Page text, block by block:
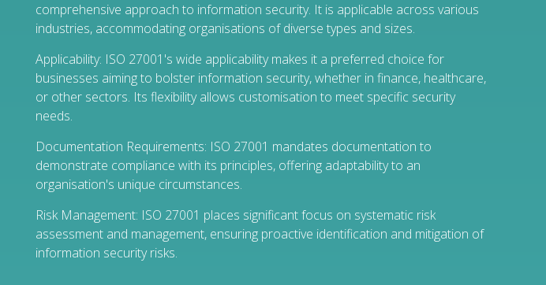
comprehensive approach to information security. It is applicable across various
industries, accommodating organisations of diverse types and sizes.
Applicability: ISO 27001's wide applicability makes it a preferred choice for
businesses aiming to bolster information security, whether in finance, healthcare,
or other sectors. Its flexibility allows customisation to meet specific security
needs.
Documentation Requirements: ISO 27001 mandates documentation to
demonstrate compliance with its principles, offering adaptability to an
organisation's unique circumstances.
Risk Management: ISO 27001 places significant focus on systematic risk
assessment and management, ensuring proactive identification and mitigation of
information security risks.